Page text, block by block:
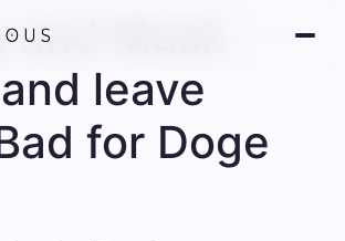
Musk
leave
for Doge